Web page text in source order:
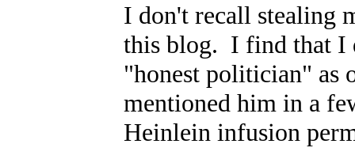
I don't recall stealing
this blog. I find that I
"honest politician" as
mentioned him in a
Heinlein infusion